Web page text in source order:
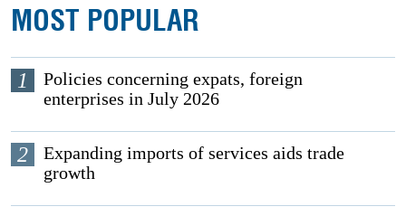
MOST POPULAR
1
Policies concerning expats, foreign
enterprises in July 2026
2
Expanding imports of services aids trade
growth